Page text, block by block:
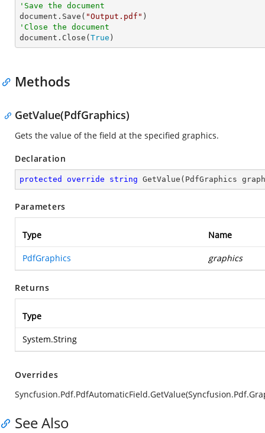
'Save the document
document.Save( "Output.pdf"
'Close the document
document.Close( True )
Methods
GetValue(PdfGraphics)
Gets the value of the field at the specified graphics.
Declaration
protected override string GetValue ( PdfGraphics
Parameters
Type Name
PdfGraphics graphics
Returns
Type
System.String
Overrides
See Also